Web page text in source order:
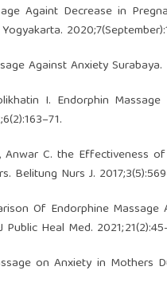
Againt Decrease in
Against Anxiety
I. Endorphin
Anwar C. the Effectiveness
Belitung Nurs J.
Of Endorphine
Heal Med.
on Anxiety in Mothers